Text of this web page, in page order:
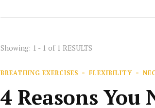
Showing: 1 - 1 of 1 RESULTS
BREATHING EXERCISES FLEXIBILITY
4 Reasons